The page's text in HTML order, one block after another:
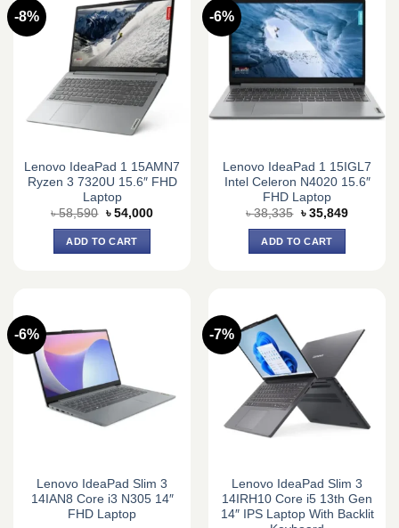
-8%
Lenovo IdeaPad 1 15AMN7
Ryzen 3 7320U 15.6″ FHD
Laptop
৳58,590 Original
was:
৳ 58,590.
৳ 54,000Current
ADD TO CART
-6%
Lenovo IdeaPad 1 15IGL7
Intel Celeron N4020 15.6″
FHD Laptop
৳38,335 Original
was:
৳ 38,335.
৳ 35,849Current
ADD TO CART
-6%
Lenovo IdeaPad Slim 3
14IAN8 Core i3 N305 14″
FHD Laptop
-7%
Lenovo IdeaPad Slim 3
14IRH10 Core i5 13th Gen
14″ IPS Laptop With Backlit